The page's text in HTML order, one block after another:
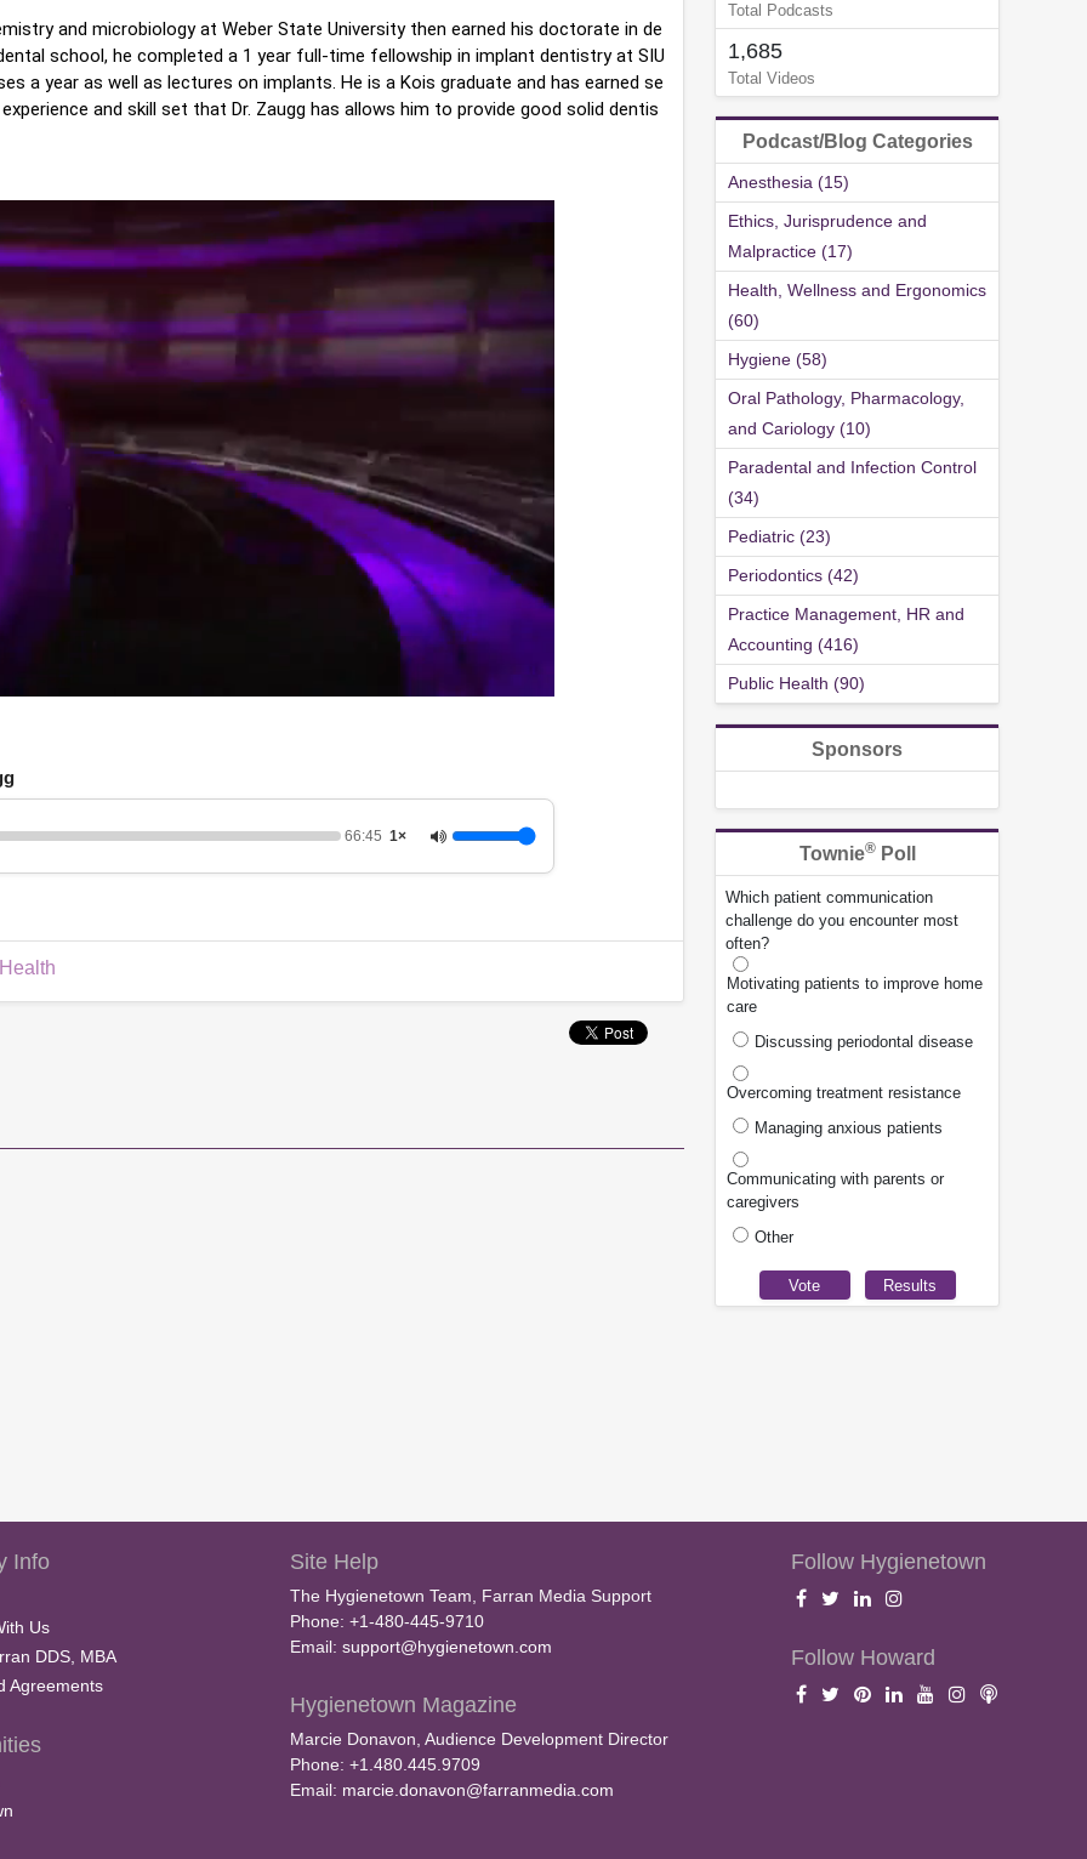
and microbiology at Weber State University then earned his doctorate in de
school, he completed a 1 year full-time fellowship in implant dentistry at SIU
a year as well as lectures on implants. He is a Kois graduate and has earned se
and skill set that Dr. Zaugg has allows him to provide good solid dentis
66:45 1×
Total Podcasts
1,685
Total Videos
Podcast/Blog Categories
Anesthesia (15)
Ethics, Jurisprudence and
Malpractice (17)
Health, Wellness and Ergonomics
(60)
Hygiene (58)
Oral Pathology, Pharmacology,
and Cariology (10)
Paradental and Infection Control
(34)
Pediatric (23)
Periodontics (42)
Practice Management, HR and
Accounting (416)
Public Health (90)
Sponsors
Townie®Poll
Which patient communication
challenge do you encounter most
often?
Motivating patients to improve home
care
Discussing periodontal disease
Overcoming treatment resistance
Managing anxious patients
Communicating with parents or
caregivers
Other
Info
Us
DDS, MBA
Agreements
Site Help
The Hygienetown Team, Farran Media Support
Phone: +1-480-445-9710
Email: support@hygienetown.com
Hygienetown Magazine
Marcie Donavon, Audience Development Director
Phone: +1.480.445.9709
Email: marcie.donavon@farranmedia.com
Follow Hygienetown
Follow Howard